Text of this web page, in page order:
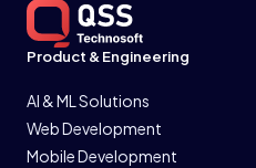
Product & Engineering
AI & ML Solutions
Web Development
Mobile Development